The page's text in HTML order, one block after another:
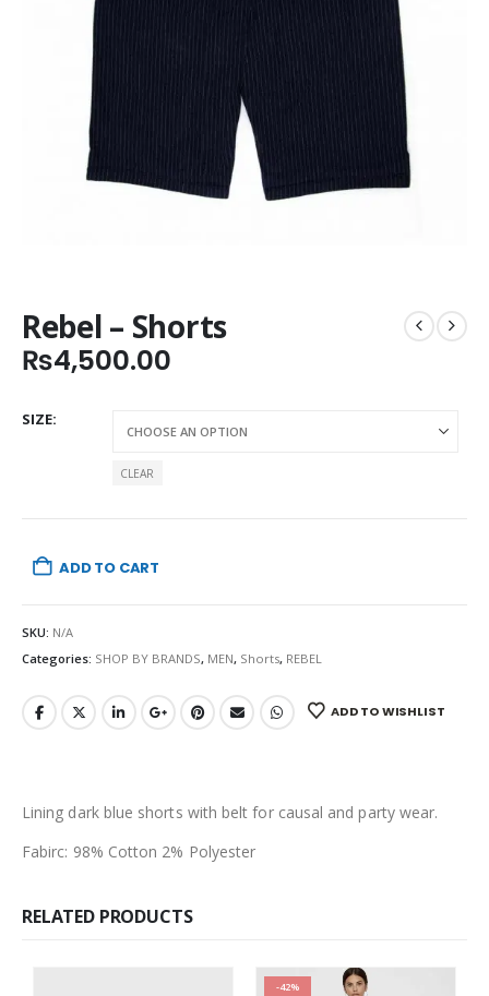
Rebel – Shorts
₨4,500.00
SIZE
CLEAR
ADD TO CART
SKU: N/A
Categories: SHOP BY BRANDS, MEN, Shorts, REBEL
ADD TO WISHLIST
Lining dark blue shorts with belt for causal and party wear.
Fabirc: 98% Cotton 2% Polyester
RELATED PRODUCTS
-42%